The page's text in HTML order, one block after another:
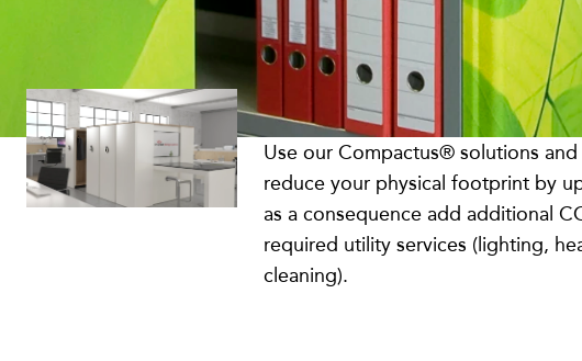
LOWER YOUR FOOTPRINT
Use our Compactus® solutions
reduce your physical footprint by
as a consequence add additional
required utility services (lighting,
cleaning).